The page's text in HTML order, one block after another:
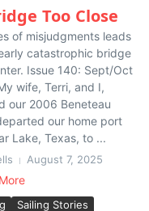
Too Close
of misjudgments leads
catastrophic bridge
Issue 140: Sept/Oct
wife, Terri, and I,
our 2006 Beneteau
our home port
Lake, Texas, to ...
August 7, 2025
Sailing Stories